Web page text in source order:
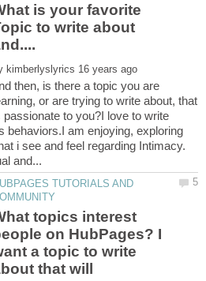
is your favorite
to write about
then, is there a topic you are
or are trying to write about, that
passionate to you?I love to write
behaviors.I am enjoying, exploring
i see and feel regarding Intimacy.
TUTORIALS AND
topics interest
on HubPages? I
a topic to write